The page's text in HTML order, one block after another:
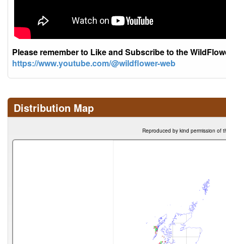
Please remember to Like and Subscribe to the
https://www.youtube.com/@wildflower-web
Distribution Map
Reproduced by kind permission of